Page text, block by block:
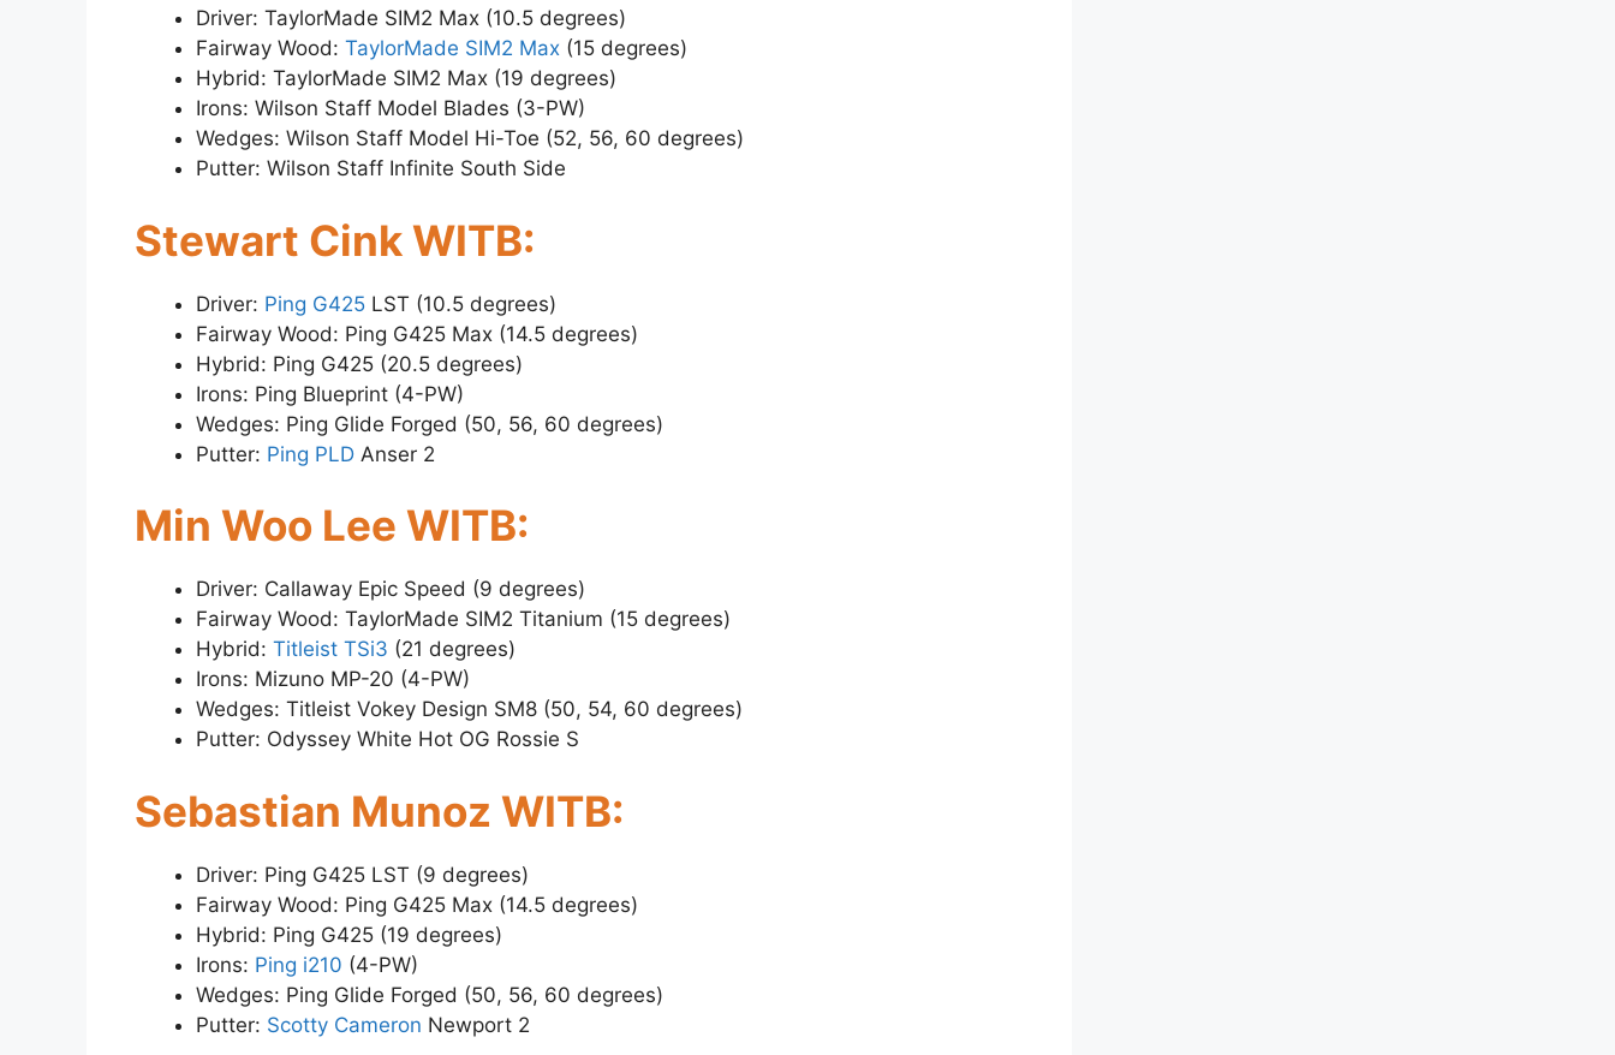
Driver: TaylorMade SIM2 Max (10.5 degrees)
Fairway Wood: TaylorMade SIM2 Max (15 degrees)
Hybrid: TaylorMade SIM2 Max (19 degrees)
Irons: Wilson Staff Model Blades (3-PW)
Wedges: Wilson Staff Model Hi-Toe (52, 56, 60 degrees)
Putter: Wilson Staff Infinite South Side
Stewart Cink WITB:
Driver: Ping G425 LST (10.5 degrees)
Fairway Wood: Ping G425 Max (14.5 degrees)
Hybrid: Ping G425 (20.5 degrees)
Irons: Ping Blueprint (4-PW)
Wedges: Ping Glide Forged (50, 56, 60 degrees)
Putter: Ping PLD Anser 2
Min Woo Lee WITB:
Driver: Callaway Epic Speed (9 degrees)
Fairway Wood: TaylorMade SIM2 Titanium (15 degrees)
Hybrid: Titleist TSi3 (21 degrees)
Irons: Mizuno MP-20 (4-PW)
Wedges: Titleist Vokey Design SM8 (50, 54, 60 degrees)
Putter: Odyssey White Hot OG Rossie S
Sebastian Munoz WITB:
Driver: Ping G425 LST (9 degrees)
Fairway Wood: Ping G425 Max (14.5 degrees)
Hybrid: Ping G425 (19 degrees)
Irons: Ping i210 (4-PW)
Wedges: Ping Glide Forged (50, 56, 60 degrees)
Putter: Scotty Cameron Newport 2